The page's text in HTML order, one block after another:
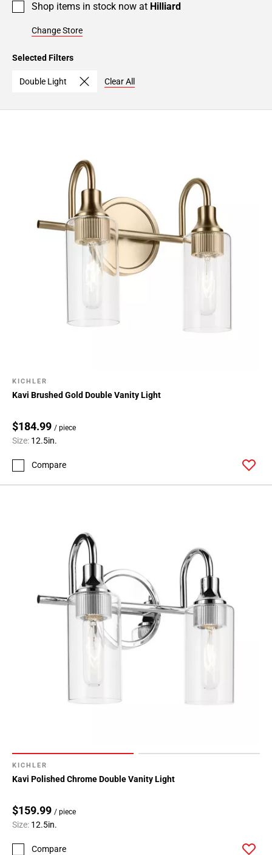
Shop items in stock now at Hilliard
Change Store
Selected Filters
Double Light Clear All
KICHLER
Kavi Brushed Gold Double Vanity Light
$184.99 / piece
Size: 12.5in.
Compare
KICHLER
Kavi Polished Chrome Double Vanity Light
$159.99 / piece
Size: 12.5in.
Compare